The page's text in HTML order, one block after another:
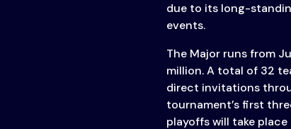
due to its long-
events.
The Major runs from
million. A total of 32
direct invitations
tournament’s first
playoffs will take place